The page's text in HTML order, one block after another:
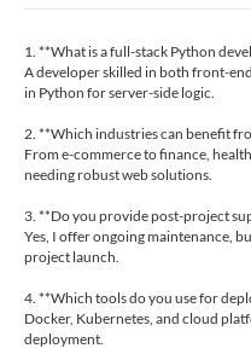
1. **What is a full-stack Python
A developer skilled in both front-
in Python for server-side logic.
2. **Which industries can benefit
From e-commerce to finance,
needing robust web solutions.
3. **Do you provide post-project
Yes, I offer ongoing maintenance,
project launch.
4. **Which tools do you use for
Docker, Kubernetes, and cloud
deployment.